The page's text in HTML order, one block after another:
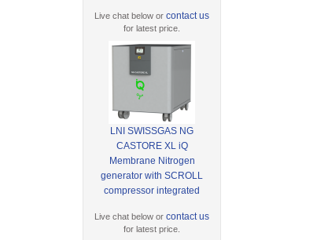
Live chat below orcontact us
for latest price.
LNI SWISSGAS NG
CASTORE XL iQ
Membrane Nitrogen
generator with SCROLL
compressor integrated
Live chat below orcontact us
for latest price.